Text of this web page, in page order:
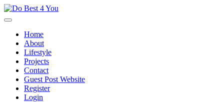
Skip
to
Home
About
Lifestyle
Projects
Contact
Guest Post Website
Register
Login